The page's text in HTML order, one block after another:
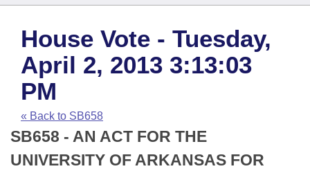
House
Task Force
Bills in House Committees
Bills in Senate Committees
Search by Range
Advanced Search
Code Sections Amended
Bills
Search by Range
Advanced Search
Recent Activities
Recently Filed
Calendars
Meetings and Events
House
Arkansas Law
Arkansas Code and Constitution of 1874
Uncodified Historic Legislation
Budget
Search Center
House Vote - Tuesday,
April 2, 2013 3:13:03
PM
« Back to SB658
SB658 - AN ACT FOR THE
UNIVERSITY OF ARKANSAS FOR